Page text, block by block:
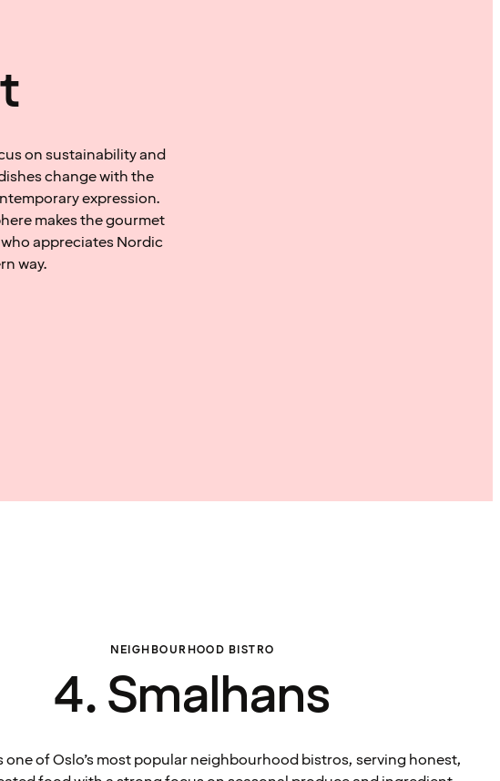
on sustainability and
change with the
expression.
makes the gourmet
appreciates Nordic
way.
NEIGHBOURHOOD BISTRO
4. Smalhans
one of Oslo’s most popular neighbourhood bistros, serving honest,